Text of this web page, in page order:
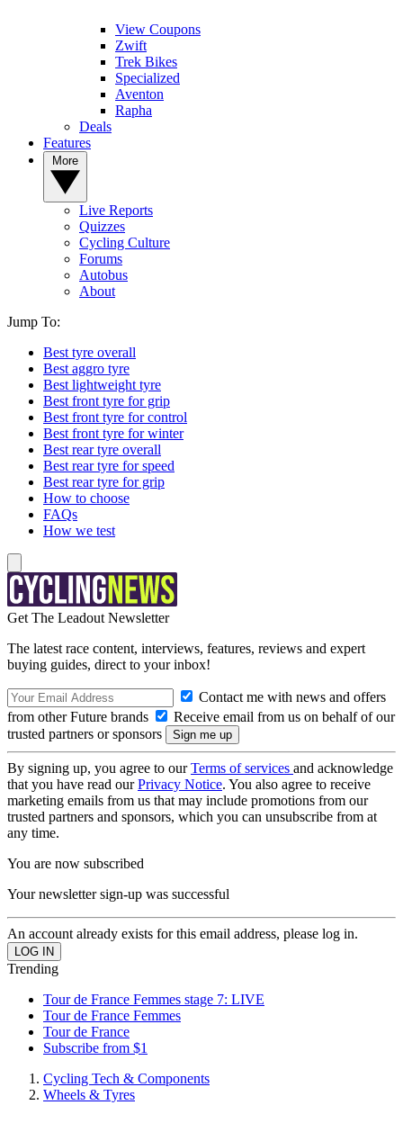
View Coupons
Zwift
Trek Bikes
Specialized
Aventon
Rapha
Deals
Features
Live Reports
Quizzes
Cycling Culture
Forums
Autobus
About
Jump To:
Best tyre overall
Best aggro tyre
Best lightweight tyre
Best front tyre for grip
Best front tyre for control
Best front tyre for winter
Best rear tyre overall
Best rear tyre for speed
Best rear tyre for grip
How to choose
FAQs
How we test
Get The Leadout Newsletter
The latest race content, interviews, features, reviews and expert
buying guides, direct to your inbox!
Contact me with news and offers
from other Future brands
Receive email from us on behalf of our
trusted partners or sponsors
By signing up, you agree to ourTerms of services and acknowledge
that you have read ourPrivacy Notice. You also agree to receive
marketing emails from us that may include promotions from our
trusted partners and sponsors, which you can unsubscribe from at
any time.
You are now subscribed
Your newsletter sign-up was successful
An account already exists for this email address, please log in.
Trending
Tour de France Femmes stage 7: LIVE
Tour de France Femmes
Tour de France
Subscribe from $1
Cycling Tech & Components
Wheels & Tyres